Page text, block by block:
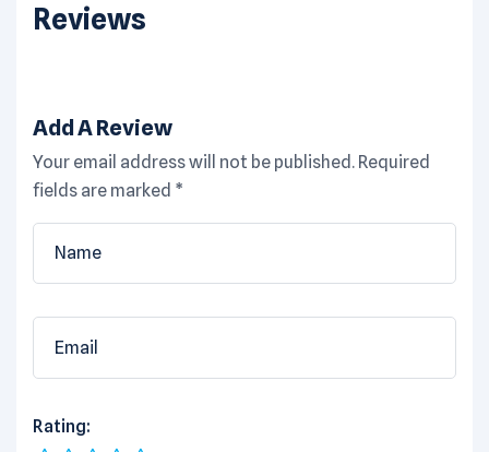
Reviews
Add A Review
Your email address will not be published. Required
fields are marked *
Rating: